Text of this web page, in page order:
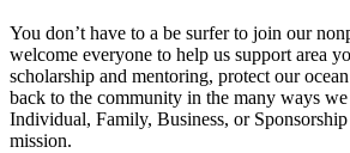
You don’t have to a be surfer to join our
welcome everyone to help us support area
scholarship and mentoring, protect our
back to the community in the many ways
Individual, Family, Business, or
mission.